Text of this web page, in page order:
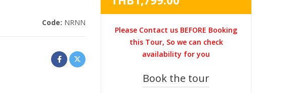
Code: NRNN
was:
price
is:
THB1,799.00.
Please Contact us BEFORE Booking
this Tour, So we can check
availability for you
Book the tour